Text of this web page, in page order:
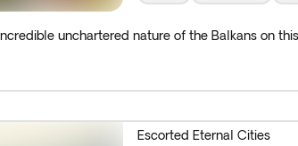
unchartered nature of the Balkans on
Escorted Eternal Cities